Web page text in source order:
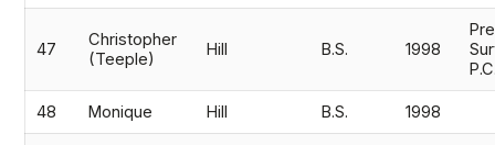
47
Christopher
(Teeple)
Hill B.S. 1998
48 Monique Hill B.S. 1998